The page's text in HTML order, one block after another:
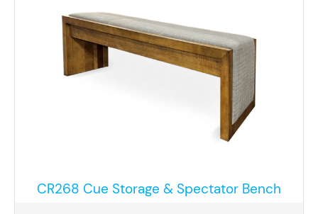
CR268 Cue Storage & Spectator Bench